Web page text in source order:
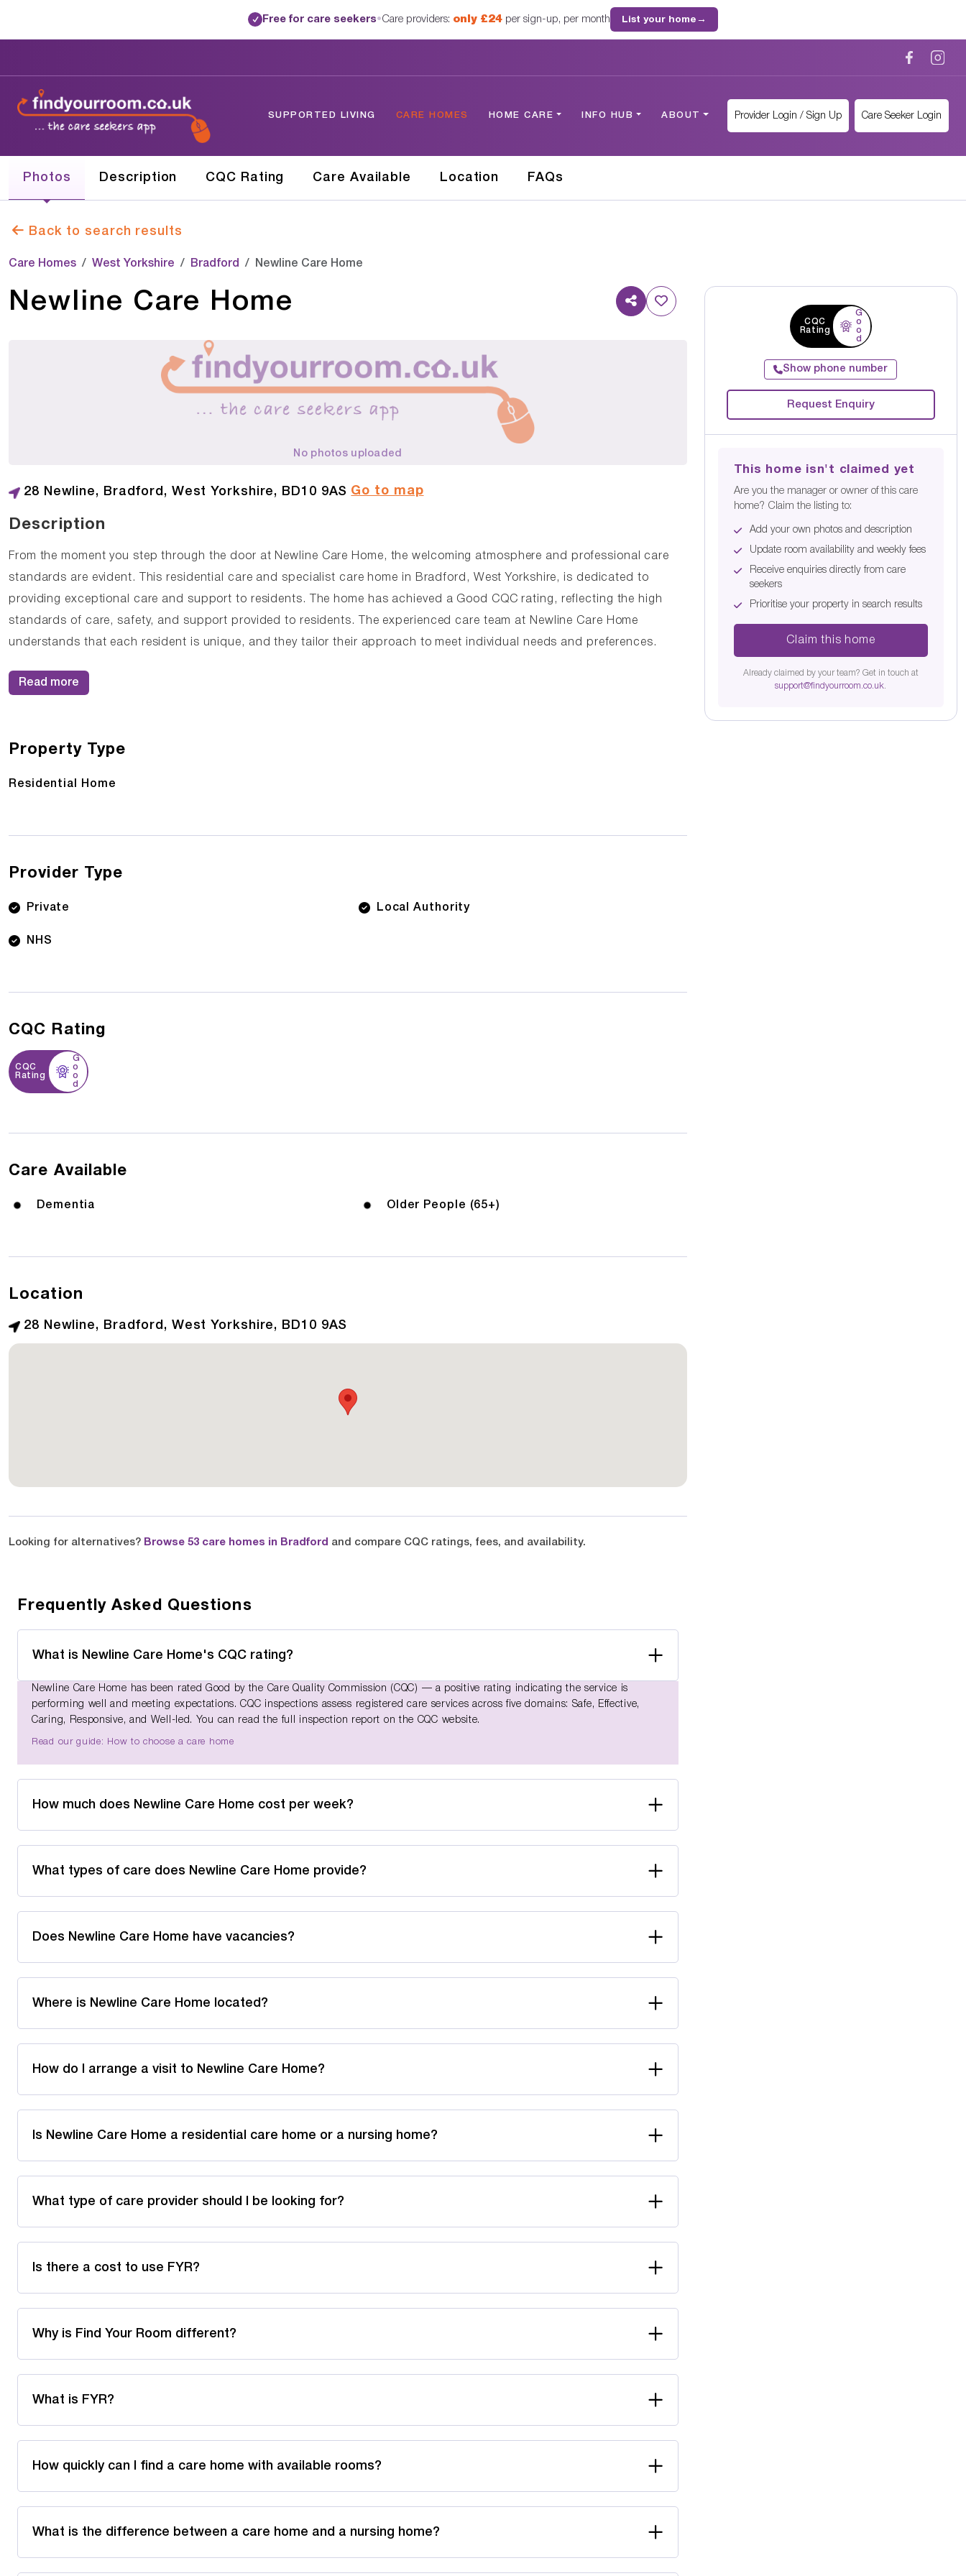
✓ Free for care seekers•Care providers: only £24 per sign-up, per month List your home →
SUPPORTED LIVING CARE HOMES HOME CARE INFO HUB ABOUT Provider Login / Sign Up Care Seeker Login
Photos Description CQC Rating Care Available Location FAQs
Back to search results
Care Homes West Yorkshire Bradford Newline Care Home
Newline Care Home
No photos uploaded
28 Newline, Bradford, West Yorkshire, BD10 9AS Go to map
Description
From the moment you step through the door at Newline Care Home, the welcoming atmosphere and professional care
standards are evident. This residential care and specialist care home in Bradford, West Yorkshire, is dedicated to
providing exceptional care and support to residents. The home has achieved a Good CQC rating, reflecting the high
standards of care, safety, and support provided to residents. The experienced care team at Newline Care Home
understands that each resident is unique, and they tailor their approach to meet individual needs and preferences.
Read more
Property Type
Residential Home
Provider Type
Private Local Authority
NHS
CQC Rating
CQC
Rating
G
o
o
d
Care Available
Dementia Older People (65+)
Location
28 Newline, Bradford, West Yorkshire, BD10 9AS
Looking for alternatives? Browse 53 care homes in Bradford and compare CQC ratings, fees, and availability.
Frequently Asked Questions
What is Newline Care Home's CQC rating?
Newline Care Home has been rated Good by the Care Quality Commission (CQC) — a positive rating indicating the service is
performing well and meeting expectations. CQC inspections assess registered care services across five domains: Safe, Effective,
Caring, Responsive, and Well-led. You can read the full inspection report on the CQC website.
Read our guide: How to choose a care home
How much does Newline Care Home cost per week?
What types of care does Newline Care Home provide?
Does Newline Care Home have vacancies?
Where is Newline Care Home located?
How do I arrange a visit to Newline Care Home?
Is Newline Care Home a residential care home or a nursing home?
What type of care provider should I be looking for?
Is there a cost to use FYR?
Why is Find Your Room different?
What is FYR?
How quickly can I find a care home with available rooms?
What is the difference between a care home and a nursing home?
CQC
Rating
G
o
o
d
Show phone number
Request Enquiry
This home isn't claimed yet
Are you the manager or owner of this care
home? Claim the listing to:
Add your own photos and description
Update room availability and weekly fees
Receive enquiries directly from care
seekers
Prioritise your property in search results
Claim this home
Already claimed by your team? Get in touch at
support@findyourroom.co.uk